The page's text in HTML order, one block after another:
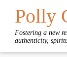
Polly
Fostering a new
authenticity,